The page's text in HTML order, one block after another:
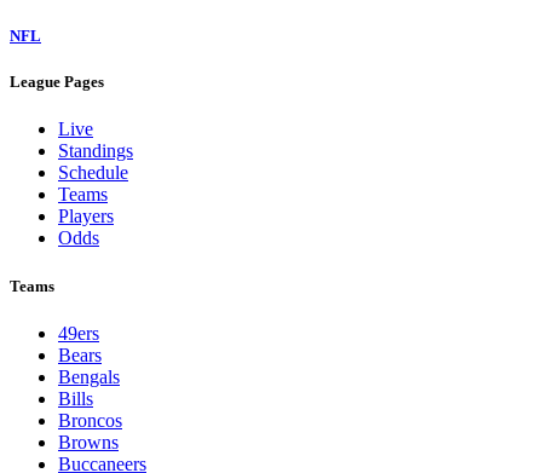
NFL
League Pages
Live
Standings
Schedule
Teams
Players
Odds
Teams
49ers
Bears
Bengals
Bills
Broncos
Browns
Buccaneers